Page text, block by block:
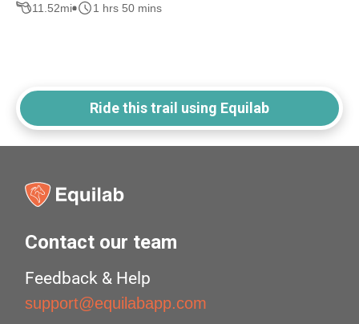
11.52mi 1 hrs 50 mins
Ride this trail using Equilab
Contact our team
Feedback & Help
support@equilabapp.com